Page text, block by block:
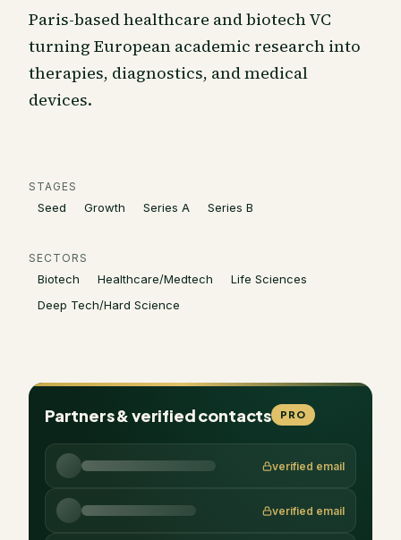
Paris-based healthcare and biotech VC
turning European academic research into
therapies, diagnostics, and medical
devices.
STAGES
Seed Growth Series A Series B
SECTORS
Biotech Healthcare/Medtech
Life Sciences
Deep Tech/Hard Science
Partners & verified contacts PRO
verified email
verified email